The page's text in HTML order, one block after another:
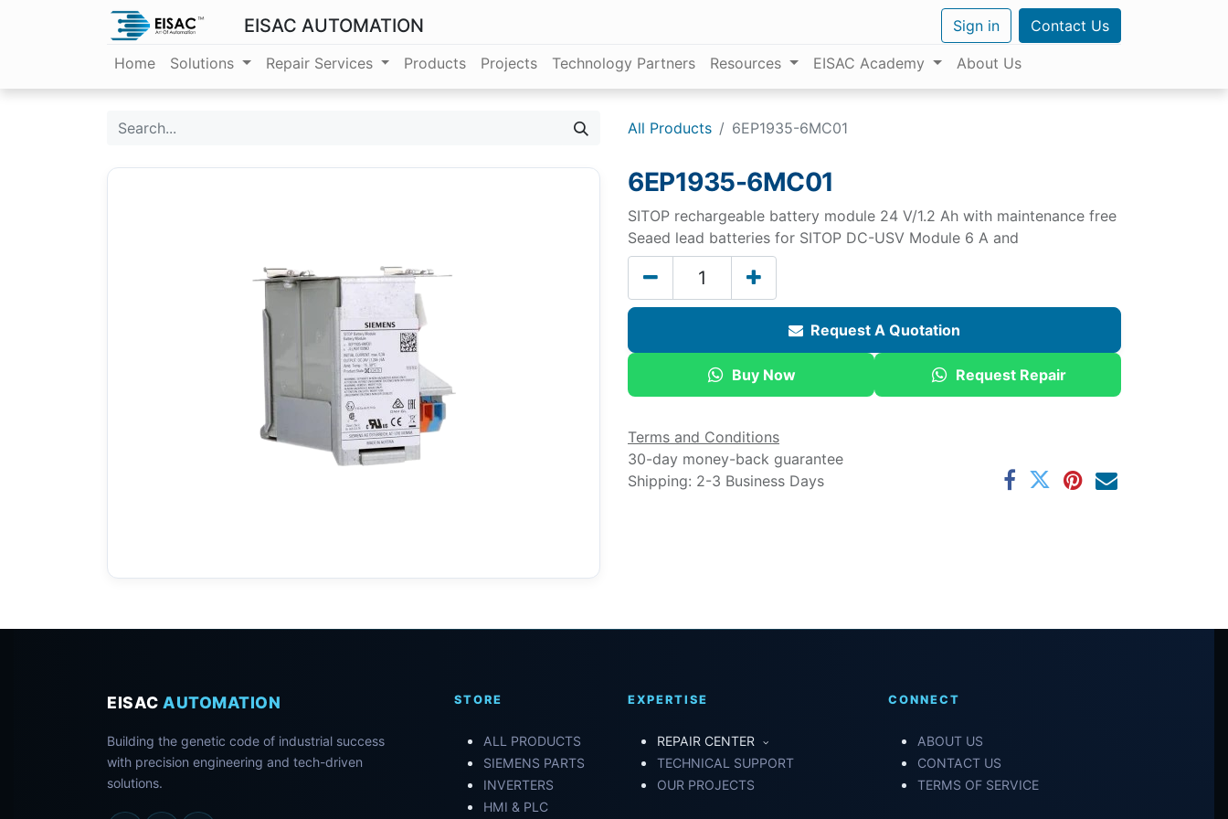
EISAC AUTOMATION Sign in Contact Us
Home Solutions Repair Services Products Projects Technology Partners Resources EISAC Academy About Us
All Products 6EP1935-6MC01
6EP1935-6MC01
SITOP rechargeable battery module 24 V/1.2 Ah with maintenance free
Seaed lead batteries for SITOP DC-USV Module 6 A and
Request A Quotation
Buy Now Request Repair
Terms and Conditions
30-day money-back guarantee
Shipping: 2-3 Business Days
EISAC AUTOMATION
Building the genetic code of industrial success
with precision engineering and tech-driven
solutions.
STORE
ALL PRODUCTS
SIEMENS PARTS
INVERTERS
HMI & PLC
EXPERTISE
REPAIR CENTER
TECHNICAL SUPPORT
OUR PROJECTS
CONNECT
ABOUT US
CONTACT US
TERMS OF SERVICE